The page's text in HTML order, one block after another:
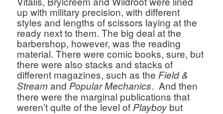
up with military precision, with different
styles and lengths of scissors laying at the
ready next to them. The big deal at the
barbershop, however, was the reading
material. There were comic books, sure, but
there were also stacks and stacks of
different magazines, such as the Field &
Stream and Popular Mechanics.  And then
there were the marginal publications that
weren’t quite of the level of Playboy but